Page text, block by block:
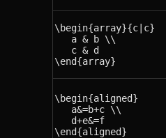
\begin{array}{c|c}
   a & b \\
   c & d
\end{array}
\begin{aligned}
   a&=b+c \\
   d+e&=f
\end{aligned}